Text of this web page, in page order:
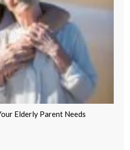
Elderly Parent Needs